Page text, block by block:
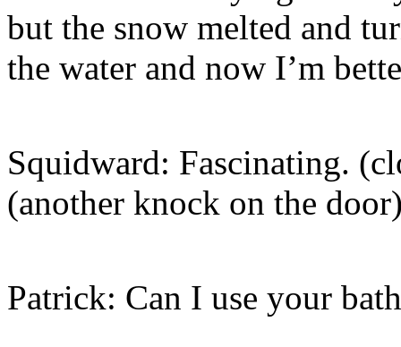
but the snow melted and
the water and now I’m
Squidward: Fascinating.
(another knock on the
Patrick: Can I use your